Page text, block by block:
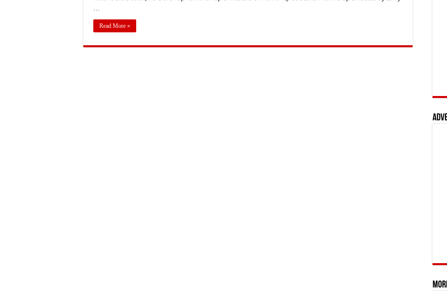
Horror
…
Read More »